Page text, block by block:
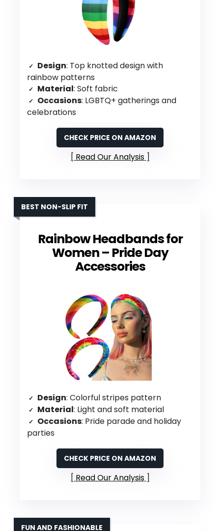
Design: Top knotted design with
rainbow patterns
Material: Soft fabric
Occasions: LGBTQ+ gatherings and
celebrations
CHECK PRICE ON AMAZON
Read Our Analysis
Rainbow Headbands for
Women – Pride Day
Accessories
BEST NON-SLIP FIT
Design: Colorful stripes pattern
Material: Light and soft material
Occasions: Pride parade and holiday
parties
CHECK PRICE ON AMAZON
Read Our Analysis
FUN AND FASHIONABLE